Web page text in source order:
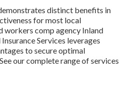
distinct benefits in
for most local
workers comp agency Inland
Services leverages
to secure optimal
our complete range of services